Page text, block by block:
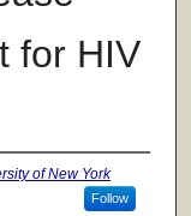
for HIV
of New York
Follow